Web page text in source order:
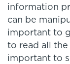
information
can be
important to
to read all the
important to